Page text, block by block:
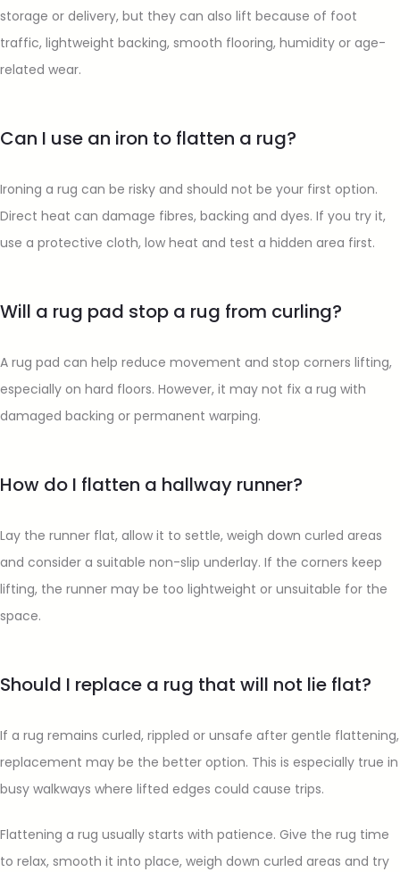
storage or delivery, but they can also lift because of foot
traffic, lightweight backing, smooth flooring, humidity or age-
related wear.
Can I use an iron to flatten a rug?
Ironing a rug can be risky and should not be your first option.
Direct heat can damage fibres, backing and dyes. If you try it,
use a protective cloth, low heat and test a hidden area first.
Will a rug pad stop a rug from curling?
A rug pad can help reduce movement and stop corners lifting,
especially on hard floors. However, it may not fix a rug with
damaged backing or permanent warping.
How do I flatten a hallway runner?
Lay the runner flat, allow it to settle, weigh down curled areas
and consider a suitable non-slip underlay. If the corners keep
lifting, the runner may be too lightweight or unsuitable for the
space.
Should I replace a rug that will not lie flat?
If a rug remains curled, rippled or unsafe after gentle flattening,
replacement may be the better option. This is especially true in
busy walkways where lifted edges could cause trips.
Flattening a rug usually starts with patience. Give the rug time
to relax, smooth it into place, weigh down curled areas and try